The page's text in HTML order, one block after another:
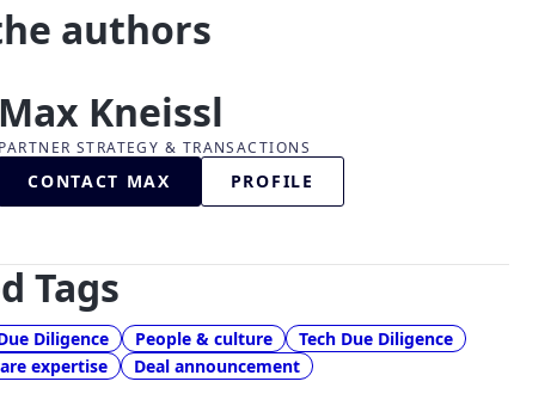
authors
Max Kneissl
PARTNER STRATEGY & TRANSACTIONS
CONTACT MAX PROFILE
Tags
Diligence People & culture
Tech Due Diligence
expertise
Deal announcement